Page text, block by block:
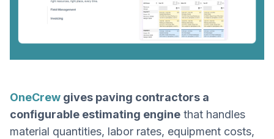
OneCrew gives paving contractors a
configurable estimating engine that handles
material quantities, labor rates, equipment costs,